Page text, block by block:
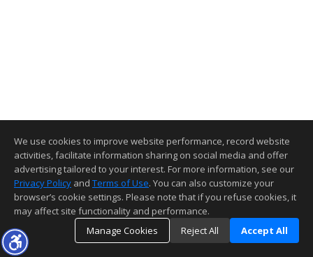
We use cookies to improve website performance, record website
activities, facilitate information sharing on social media and offer
advertising tailored to your interest. For more information, see our
Privacy Policy and Terms of Use. You can also customize your
browser’s cookie settings. Please note that if you refuse cookies, it
may affect site functionality and performance.
Manage Cookies
Reject All Accept All